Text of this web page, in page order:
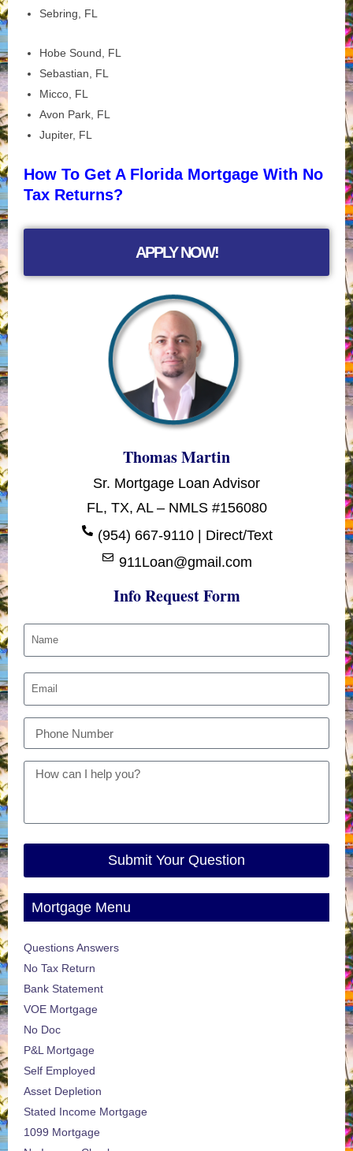
Sebring, FL
Hobe Sound, FL
Sebastian, FL
Micco, FL
Avon Park, FL
Jupiter, FL
How To Get A Florida Mortgage With No
Tax Returns?
APPLY NOW!
Thomas Martin
Sr. Mortgage Loan Advisor
FL, TX, AL – NMLS #156080
(954) 667-9110 | Direct/Text
911Loan@gmail.com
Info Request Form
Submit Your Question
Mortgage Menu
Questions Answers
No Tax Return
Bank Statement
VOE Mortgage
No Doc
P&L Mortgage
Self Employed
Asset Depletion
Stated Income Mortgage
1099 Mortgage